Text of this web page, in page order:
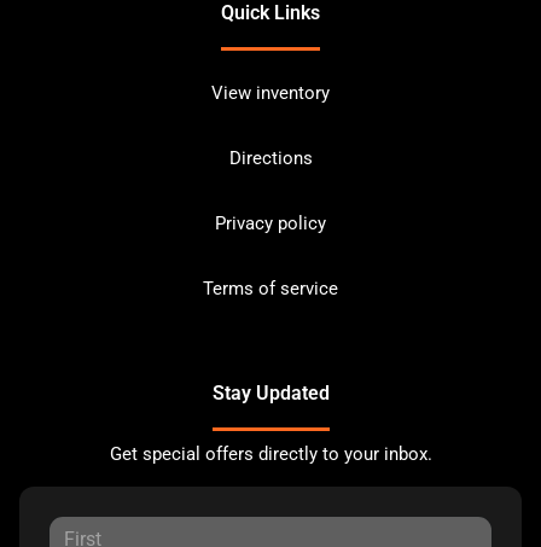
Quick Links
View inventory
Directions
Privacy policy
Terms of service
Stay Updated
Get special offers directly to your inbox.